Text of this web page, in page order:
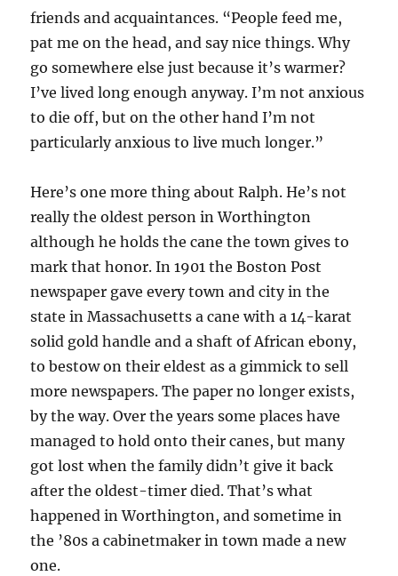
friends and acquaintances. “People feed me,
pat me on the head, and say nice things. Why
go somewhere else just because it’s warmer?
I’ve lived long enough anyway. I’m not anxious
to die off, but on the other hand I’m not
particularly anxious to live much longer.”
Here’s one more thing about Ralph. He’s not
really the oldest person in Worthington
although he holds the cane the town gives to
mark that honor. In 1901 the Boston Post
newspaper gave every town and city in the
state in Massachusetts a cane with a 14-karat
solid gold handle and a shaft of African ebony,
to bestow on their eldest as a gimmick to sell
more newspapers. The paper no longer exists,
by the way. Over the years some places have
managed to hold onto their canes, but many
got lost when the family didn’t give it back
after the oldest-timer died. That’s what
happened in Worthington, and sometime in
the ’80s a cabinetmaker in town made a new
one.